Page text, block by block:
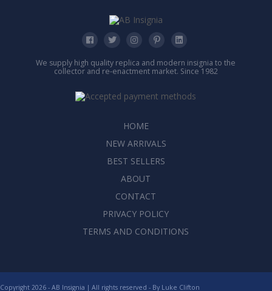
We supply high quality replica and modern insignia to the
collector and re-enactment market. Since 1982
HOME
NEW ARRIVALS
BEST SELLERS
ABOUT
CONTACT
PRIVACY POLICY
TERMS AND CONDITIONS
Copyright 2026 - AB Insignia | All rights reserved - By Luke Clifton